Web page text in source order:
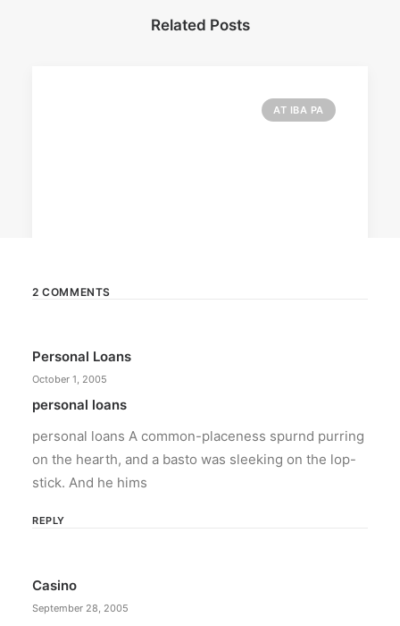
Related Posts
AT IBA PA
Conquering enemy forts: strategies
to destroy opponent’s turrets
Win by upgrading hero’s skills with an ML
by ederic.net
2 COMMENTS
Personal Loans
October 1, 2005
personal loans
personal loans A common-placeness spurnd purring
on the hearth, and a basto was sleeking on the lop-
stick. And he hims
REPLY
Casino
September 28, 2005